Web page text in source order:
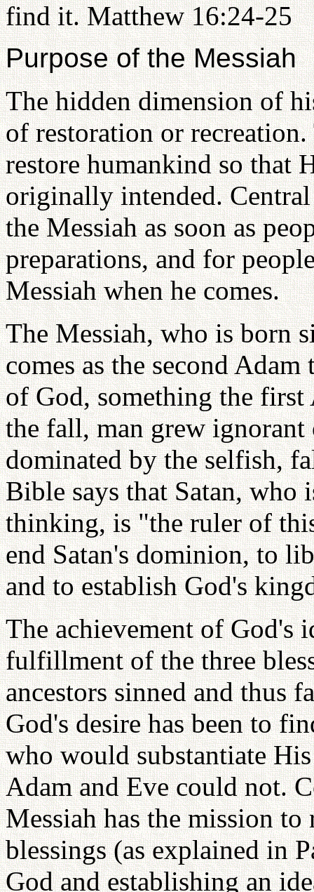
find it. Matthew 16:24-25
Purpose of the Messiah
The hidden dimension of
of restoration or
restore humankind so that
originally intended.
the Messiah as soon as
preparations, and for
Messiah when he comes.
The Messiah, who is born
comes as the second
of God, something the
the fall, man grew ignorant
dominated by the selfish,
Bible says that Satan, who
thinking, is "the ruler of
end Satan's dominion, to
and to establish God's
The achievement of God's
fulfillment of the three
ancestors sinned and thus
God's desire has been to
who would substantiate
Adam and Eve could not.
Messiah has the mission
blessings (as explained in
God and establishing an